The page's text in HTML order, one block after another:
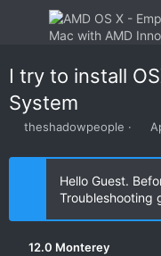
I try to install
System
T
r
s
theshadowpeople
S
a
r
t
d
a
Hello Guest.
Troubleshooting
12.0 Monterey